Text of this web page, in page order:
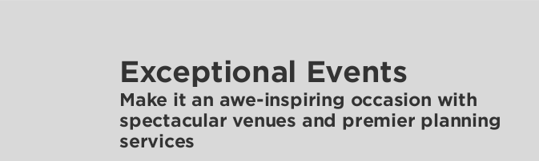
Exceptional Events
Make it an awe-inspiring occasion with
spectacular venues and premier planning
services